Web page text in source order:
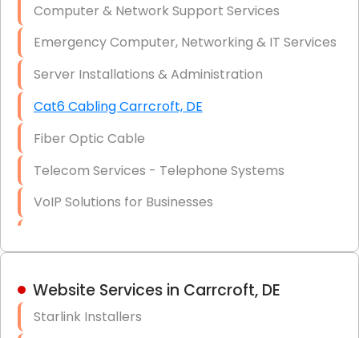
Firewall Installation
Computer & Network Support Services
Emergency Computer, Networking & IT Services
Server Installations & Administration
Cat6 Cabling Carrcroft, DE
Fiber Optic Cable
Telecom Services - Telephone Systems
VoIP Solutions for Businesses
Hardware & Software Purchasing
Website Services in Carrcroft, DE
Starlink Installers